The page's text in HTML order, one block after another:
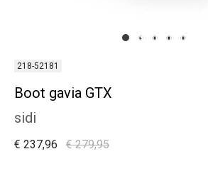
218-52181
Boot gavia GTX
sidi
€ 279,95
€ 237,96